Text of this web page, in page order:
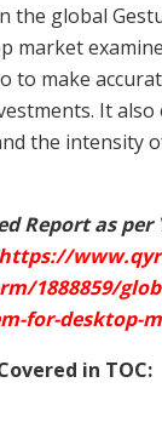
the global
market
to make
It also
the intensity
Report as per
1888859/
for-desktop-
in TOC: